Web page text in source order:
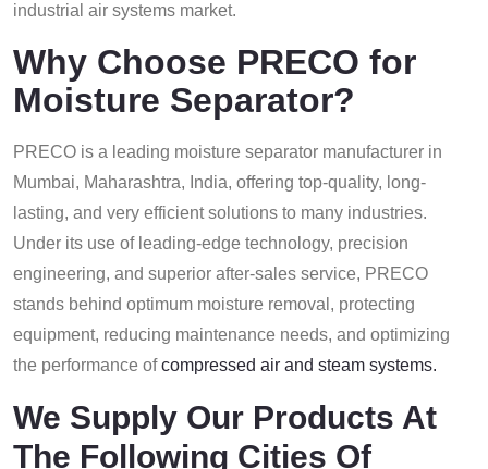
industrial air systems market.
Why Choose PRECO for
Moisture Separator?
PRECO is a leading moisture separator manufacturer in
Mumbai, Maharashtra, India, offering top-quality, long-
lasting, and very efficient solutions to many industries.
Under its use of leading-edge technology, precision
engineering, and superior after-sales service, PRECO
stands behind optimum moisture removal, protecting
equipment, reducing maintenance needs, and optimizing
the performance ofcompressed air and steam systems.
We Supply Our Products At
The Following Cities Of